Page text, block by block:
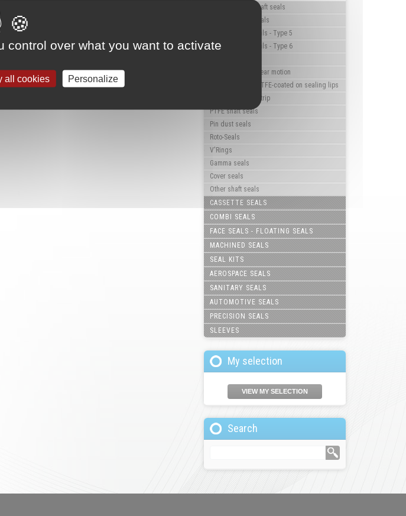
High pressure shaft seals
Triple lip shaft seals
Flanged shaft seals - Type 5
Flanged shaft seals - Type 6
Shaft seals for linear motion
Shaft seals with PTFE-coated on sealing lips
Shaft seals with strip
PTFE shaft seals
Pin dust seals
Roto-Seals
V'Rings
Gamma seals
Cover seals
Other shaft seals
CASSETTE SEALS
COMBI SEALS
FACE SEALS - FLOATING SEALS
MACHINED SEALS
SEAL KITS
AEROSPACE SEALS
SANITARY SEALS
AUTOMOTIVE SEALS
PRECISION SEALS
SLEEVES
My selection
VIEW MY SELECTION
Search
over what you want to activate
all cookies Personalize